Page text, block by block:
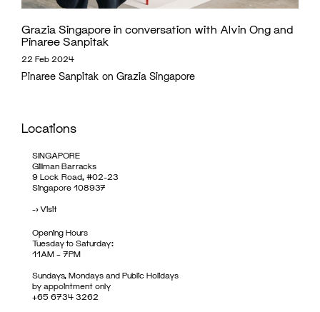
Grazia Singapore in conversation with Alvin Ong and
Pinaree Sanpitak
22 Feb 2024
Pinaree Sanpitak on Grazia Singapore
Locations
SINGAPORE
Gillman Barracks
9 Lock Road, #02-23
Singapore 108937
->Visit
Opening Hours
Tuesday to Saturday:
11AM – 7PM
Sundays, Mondays and Public Holidays
by appointment only
+65 6734 3262